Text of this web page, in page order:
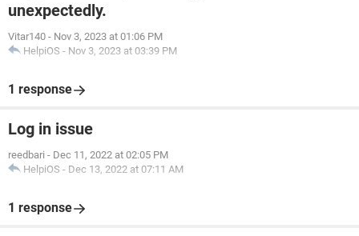
unexpectedly.
Vitar140 - Nov 3, 2023 at 01:06 PM
HelpiOS - Nov 3, 2023 at 03:39 PM
1 response
Log in issue
reedbari - Dec 11, 2022 at 02:05 PM
HelpiOS - Dec 13, 2022 at 07:11 AM
1 response